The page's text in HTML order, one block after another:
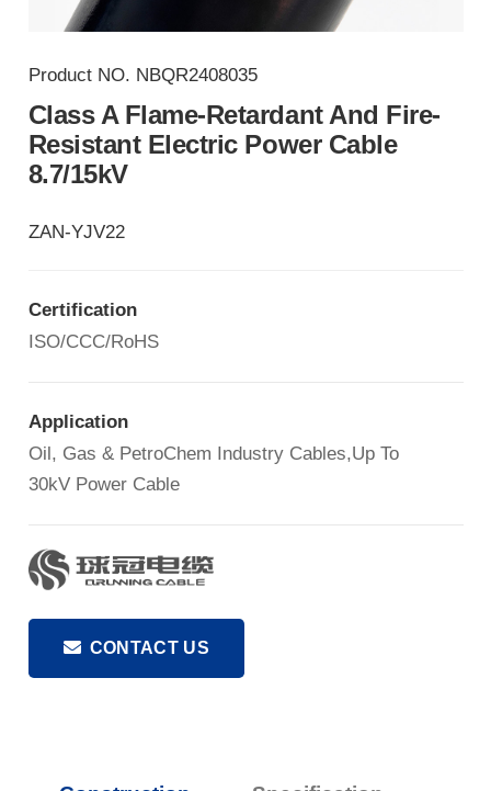
Product NO. NBQR2408035
Class A Flame-Retardant And Fire-
Resistant Electric Power Cable
8.7/15kV
ZAN-YJV22
Certification
ISO/CCC/RoHS
Application
Oil, Gas & PetroChem Industry Cables,Up To
30kV Power Cable
CONTACT US